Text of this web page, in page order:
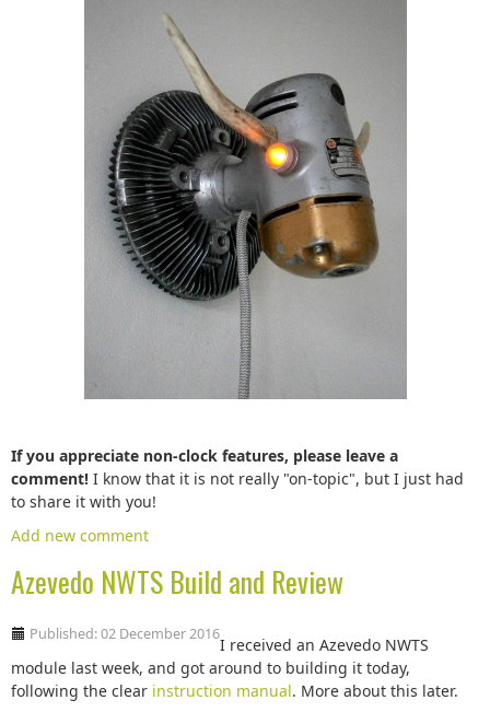
If you appreciate non-clock features, please leave a
comment! I know that it is not really "on-topic", but I just had
to share it with you!
Add new comment
Azevedo NWTS Build and Review
Published: 02 December 2016
I received an Azevedo NWTS
module last week, and got around to building it today,
following the clear instruction manual. More about this later.